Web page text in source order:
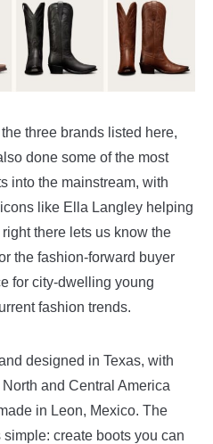
three brands listed here,
done some of the most
into the mainstream, with
like Ella Langley helping
there lets us know the
the fashion-forward buyer
for city-dwelling young
fashion trends.
designed in Texas, with
and Central America
in Leon, Mexico. The
create boots you can